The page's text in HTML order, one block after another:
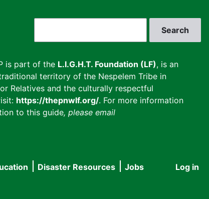
is part of the L.I.G.H.T. Foundation (LF), is an
territory of the Nespelem Tribe in
Relatives and the culturally respectful
https://thepnwlf.org/. For more information
to this guide, please email
User
Log in
Disaster Resources
Jobs